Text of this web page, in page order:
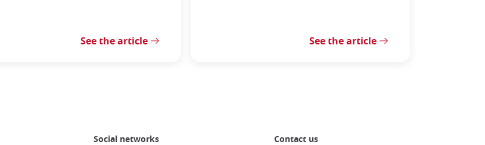
See the article See the article
Social networks Contact us